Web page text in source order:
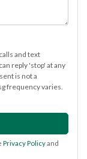
and text
reply 'stop' at any
is not a
frequency varies.
Privacy Policyand